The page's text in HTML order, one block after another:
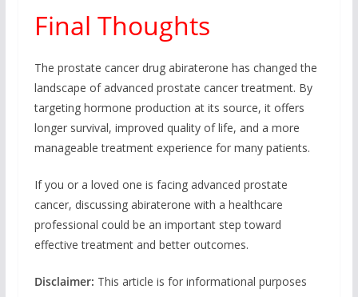
Final Thoughts
The prostate cancer drug abiraterone has changed the
landscape of advanced prostate cancer treatment. By
targeting hormone production at its source, it offers
longer survival, improved quality of life, and a more
manageable treatment experience for many patients.
If you or a loved one is facing advanced prostate
cancer, discussing abiraterone with a healthcare
professional could be an important step toward
effective treatment and better outcomes.
Disclaimer: This article is for informational purposes